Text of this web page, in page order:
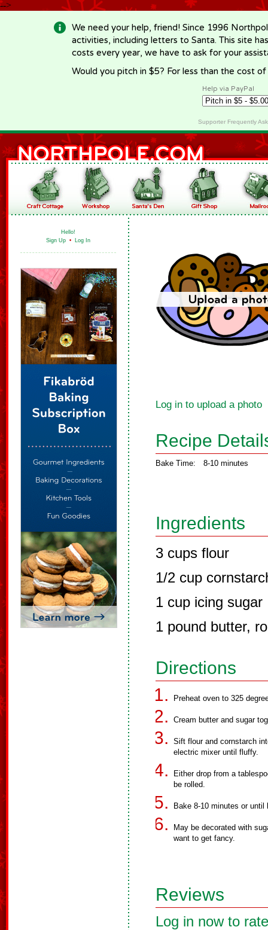
-->
We need your help, friend! Since 1996
activities, including letters to Santa. This site
costs every year, we have to ask for your
Would you pitch in $5? For less than the cost
Help via PayPal
Supporter Frequently
Hello!
Sign Up • Log In
Log in to upload a photo
Recipe
Bake Time: 8-10 minutes
Ingredients
3 cups flour
1/2 cup
1 cup icing sugar
1 pound butter,
Directions
Preheat oven to 325
Cream butter and sugar
Sift flour and cornstarch
electric mixer until fluffy.
Either drop from a
be rolled.
Bake 8-10 minutes or until
May be decorated with
want to get fancy.
Reviews
Log in now to